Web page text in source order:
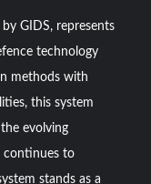
by GIDS, represents
technology
methods with
this system
evolving
continues to
stands as a